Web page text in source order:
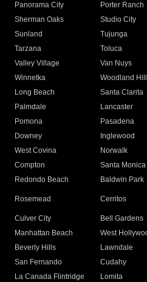
Panorama City
Porter Ranch
Sherman Oaks
Studio City
Sunland
Tujunga
Tarzana
Toluca
Valley Village
Van Nuys
Winnetka
Woodland
Long Beach
Santa Clarita
Palmdale
Lancaster
Pomona
Pasadena
Downey
Inglewood
West Covina
Norwalk
Compton
Santa Monica
Redondo Beach
Baldwin Park
Rosemead Cerritos
Culver City
Bell Gardens
Manhattan Beach
West
Beverly Hills
Lawndale
San Fernando
Cudahy
La Canada Flintridge
Lomita